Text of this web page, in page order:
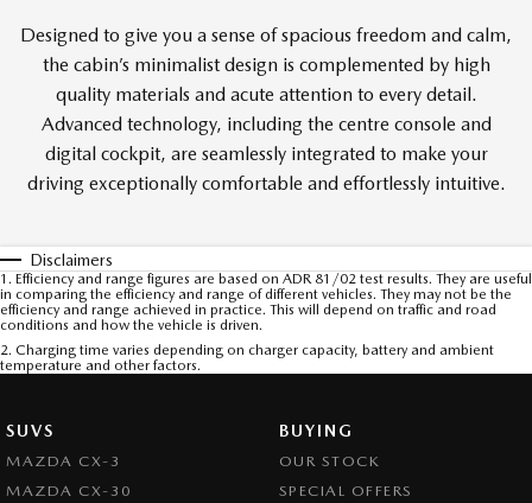
Designed to give you a sense of spacious freedom and calm,
the cabin’s minimalist design is complemented by high
quality materials and acute attention to every detail.
Advanced technology, including the centre console and
digital cockpit, are seamlessly integrated to make your
driving exceptionally comfortable and effortlessly intuitive.
Disclaimers
1. Efficiency and range figures are based on ADR 81/02 test results. They are useful
in comparing the efficiency and range of different vehicles. They may not be the
efficiency and range achieved in practice. This will depend on traffic and road
conditions and how the vehicle is driven.
2. Charging time varies depending on charger capacity, battery and ambient
temperature and other factors.
SUVS
MAZDA CX-3
MAZDA CX-30
BUYING
OUR STOCK
SPECIAL OFFERS